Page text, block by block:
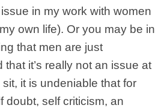
in my work with women
own life). Or you may be in
that men are just
it’s really not an issue at
it is undeniable that for
doubt, self criticism, an